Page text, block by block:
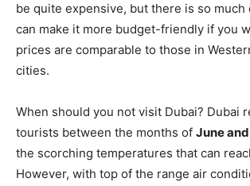
be quite expensive, but there is so much
can make it more budget-friendly if you
prices are comparable to those in
cities.
When should you not visit Dubai? Dubai
tourists between the months of June
the scorching temperatures that can
However, with top of the range air